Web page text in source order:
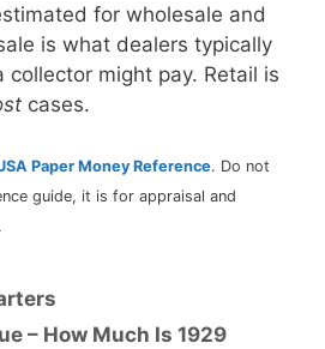
for wholesale and
is what dealers typically
collector might pay. Retail is
cases.
Paper Money Reference. Do not
guide, it is for appraisal and
– How Much Is 1929